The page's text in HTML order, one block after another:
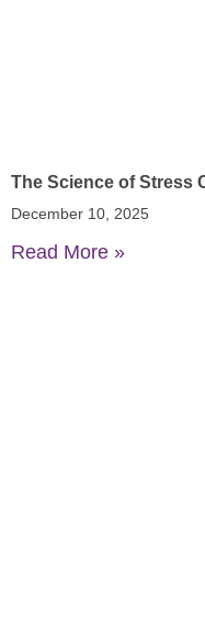
The Science of Stress
December 10, 2025
Read More »